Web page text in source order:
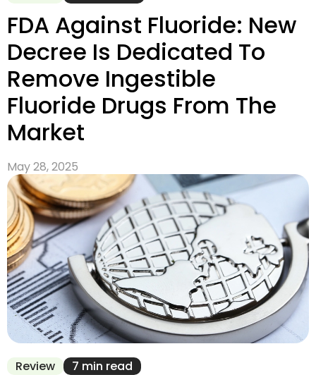
FDA Against Fluoride: New
Decree Is Dedicated To
Remove Ingestible
Fluoride Drugs From The
Market
May 28, 2025
Review 7 min read